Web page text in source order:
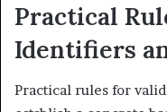
Practical
Identifiers
Practical rules for